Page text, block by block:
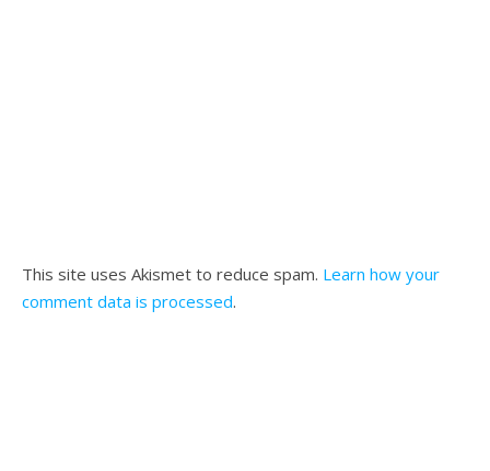
This site uses Akismet to reduce spam. Learn how your
comment data is processed.